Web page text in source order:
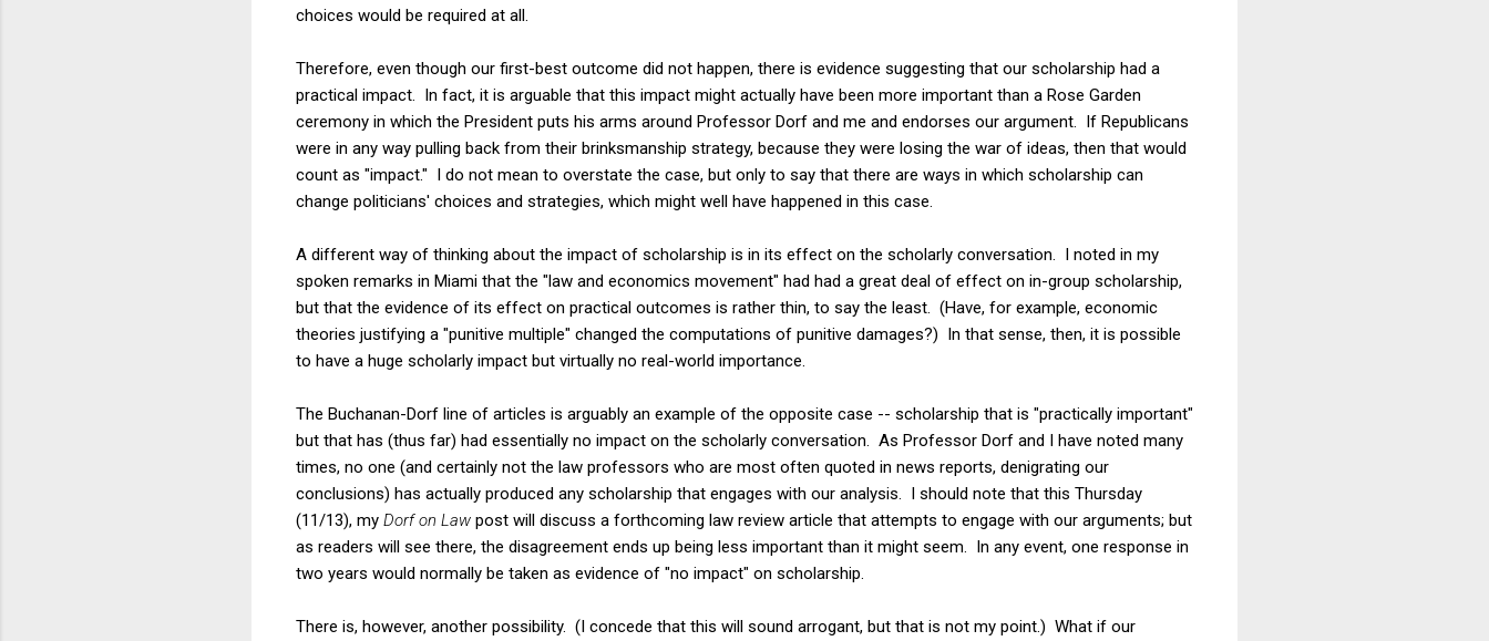
choices would be required at all.
Therefore, even though our first-best outcome did not happen, there is evidence suggesting that our scholarship had a
practical impact. In fact, it is arguable that this impact might actually have been more important than a Rose Garden
ceremony in which the President puts his arms around Professor Dorf and me and endorses our argument. If Republicans
were in any way pulling back from their brinksmanship strategy, because they were losing the war of ideas, then that would
count as "impact." I do not mean to overstate the case, but only to say that there are ways in which scholarship can
change politicians' choices and strategies, which might well have happened in this case.
A different way of thinking about the impact of scholarship is in its effect on the scholarly conversation. I noted in my
spoken remarks in Miami that the "law and economics movement" had had a great deal of effect on in-group scholarship,
but that the evidence of its effect on practical outcomes is rather thin, to say the least. (Have, for example, economic
theories justifying a "punitive multiple" changed the computations of punitive damages?) In that sense, then, it is possible
to have a huge scholarly impact but virtually no real-world importance.
The Buchanan-Dorf line of articles is arguably an example of the opposite case -- scholarship that is "practically important"
but that has (thus far) had essentially no impact on the scholarly conversation. As Professor Dorf and I have noted many
times, no one (and certainly not the law professors who are most often quoted in news reports, denigrating our
conclusions) has actually produced any scholarship that engages with our analysis. I should note that this Thursday
(11/13), my Dorf on Law post will discuss a forthcoming law review article that attempts to engage with our arguments; but
as readers will see there, the disagreement ends up being less important than it might seem. In any event, one response in
two years would normally be taken as evidence of "no impact" on scholarship.
There is, however, another possibility. (I concede that this will sound arrogant, but that is not my point.) What if our